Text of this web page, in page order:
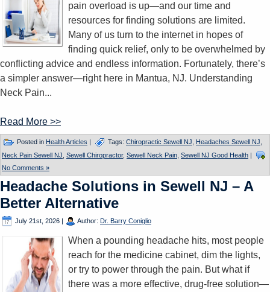
pain overload is up—and our time and
resources for finding solutions are limited.
Many of us turn to the internet in hopes of
finding quick relief, only to be overwhelmed by
conflicting advice and endless information. Fortunately, there’s
a simpler answer—right here in Mantua, NJ. Understanding
Neck Pain...
Read More >>
Posted in Health Articles | Tags: Chiropractic Sewell NJ Headaches Sewell NJ
Neck Pain Sewell NJ Sewell Chiropractor, Sewell Neck Pain Sewell NJ Good Health |
No Comments »
Headache Solutions in Sewell NJ – A
Better Alternative
July 21st, 2026 | Author: Dr. Barry Coniglio
When a pounding headache hits, most people
reach for the medicine cabinet, dim the lights,
or try to power through the pain. But what if
there was a more effective, drug-free solution—